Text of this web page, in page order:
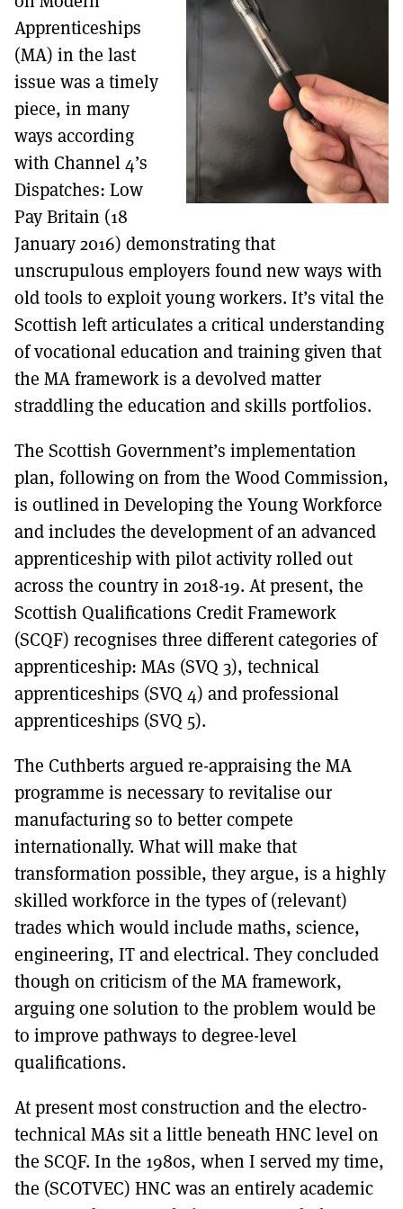
TO GET A LINK TO THE LATEST ISSUE.
DONT SHOW THIS AGAIN UNTIL I HAVE READ ANOTHER 3 ARTICLES.
Apprenticeships
(MA) in the last
issue was a timely
piece, in many
ways according
with Channel 4’s
Dispatches: Low
Pay Britain (18
January 2016) demonstrating that
unscrupulous employers found new ways with
old tools to exploit young workers. It’s vital the
Scottish left articulates a critical understanding
of vocational education and training given that
the MA framework is a devolved matter
straddling the education and skills portfolios.
The Scottish Government’s implementation
plan, following on from the Wood Commission,
is outlined in Developing the Young Workforce
and includes the development of an advanced
apprenticeship with pilot activity rolled out
across the country in 2018-19. At present, the
Scottish Qualifications Credit Framework
(SCQF) recognises three different categories of
apprenticeship: MAs (SVQ 3), technical
apprenticeships (SVQ 4) and professional
apprenticeships (SVQ 5).
The Cuthberts argued re-appraising the MA
programme is necessary to revitalise our
manufacturing so to better compete
internationally. What will make that
transformation possible, they argue, is a highly
skilled workforce in the types of (relevant)
trades which would include maths, science,
engineering, IT and electrical. They concluded
though on criticism of the MA framework,
arguing one solution to the problem would be
to improve pathways to degree-level
qualifications.
At present most construction and the electro-
technical MAs sit a little beneath HNC level on
the SCQF. In the 1980s, when I served my time,
the (SCOTVEC) HNC was an entirely academic